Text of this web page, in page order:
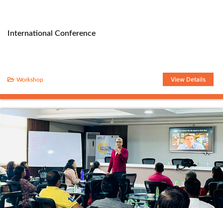
International Conference
View Details
Workshop